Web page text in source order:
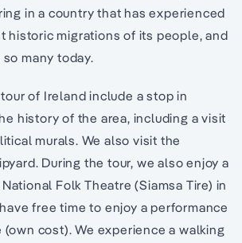
in a country that has experienced
historic migrations of its people, and
many today.
of Ireland include a stop in
history of the area, including a visit
murals. We also visit the
During the tour, we also enjoy a
Folk Theatre (Siamsa Tire) in
free time to enjoy a performance
(own cost). We experience a walking